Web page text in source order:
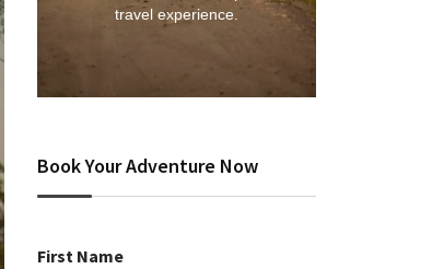
travel experience.
Book Your Adventure Now
First Name